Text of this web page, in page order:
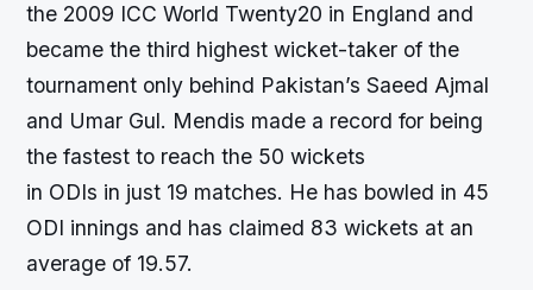
the 2009 ICC World Twenty20 in England and
became the third highest wicket-taker of the
tournament only behind Pakistan’s Saeed Ajmal
and Umar Gul. Mendis made a record for being
the fastest to reach the 50 wickets
in ODIs in just 19 matches. He has bowled in 45
ODI innings and has claimed 83 wickets at an
average of 19.57.